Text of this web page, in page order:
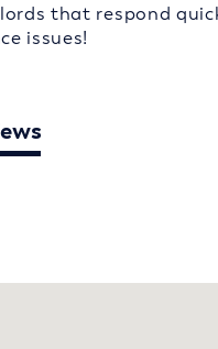
that respond
issues!